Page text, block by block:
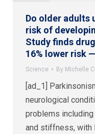
Do older adults
risk of
Study finds
16% lower risk
Science By Michelle
[ad_1]
neurological
problems
and stiffness, with